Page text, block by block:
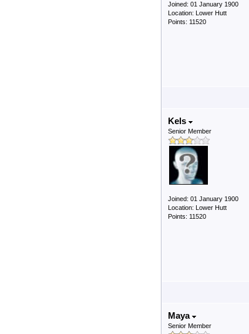
Joined: 01 January 1900
Location: Lower Hutt
Points: 11520
Kels
Senior Member
Joined: 01 January 1900
Location: Lower Hutt
Points: 11520
Maya
Senior Member